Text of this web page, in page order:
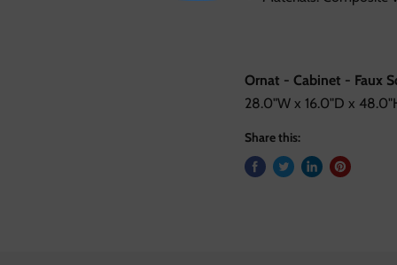
Ornat - Cabinet - Faux
28.0"W x 16.0"D x
Share this: